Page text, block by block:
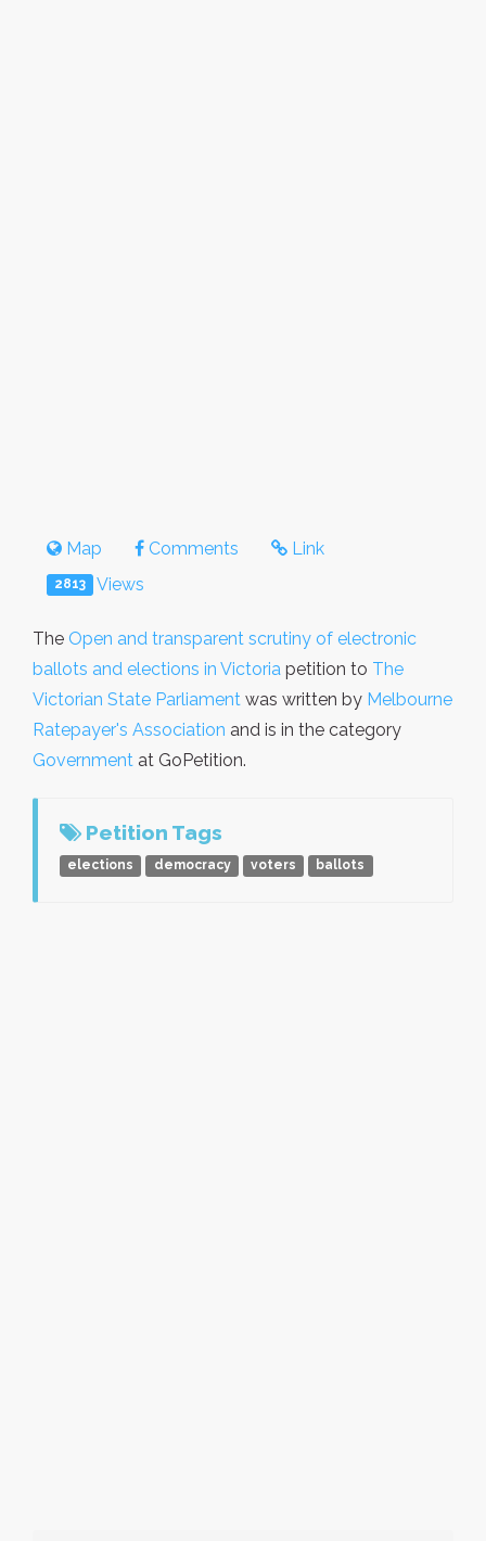
Map Comments Link
2813 Views
The Open and transparent scrutiny of electronic
ballots and elections in Victoria petition to The
Victorian State Parliament was written by Melbourne
Ratepayer's Association and is in the category
Government at GoPetition.
Petition Tags
elections democracy voters ballots